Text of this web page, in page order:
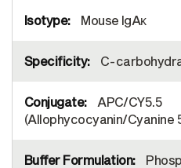
Mouse IgAκ
C-
APC/CY5.5
(Allophycocyanin/Cyanine